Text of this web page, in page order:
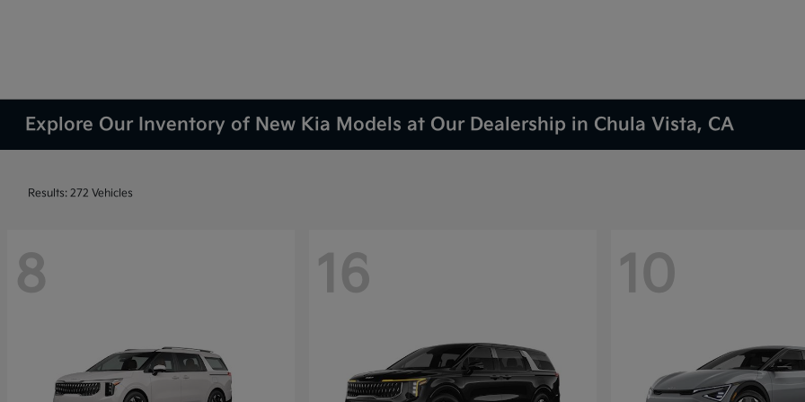
Explore Our Inventory of New Kia Models at Our Dealership in Chula Vista, CA
Results: 272 Vehicles
8 16 10